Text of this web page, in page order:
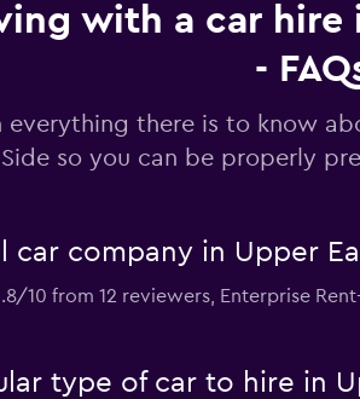
Check prices
with a car hire
-
everything there is to know
Side so you can be properly
company in Upper
10 from 12 reviewers, Enterprise
type of car to hire in